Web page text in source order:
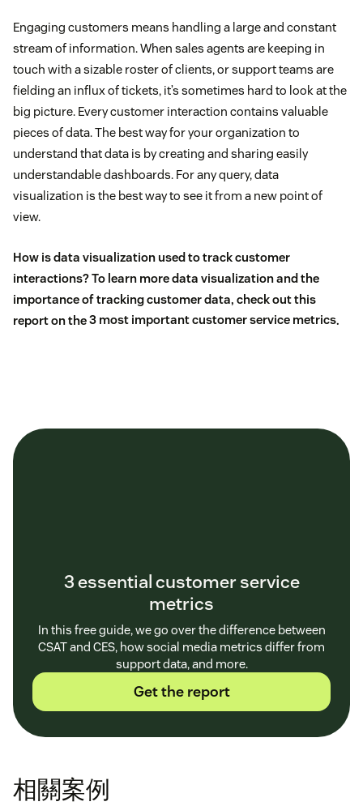
Engaging customers means handling a large and constant
stream of information. When sales agents are keeping in
touch with a sizable roster of clients, or support teams are
fielding an influx of tickets, it’s sometimes hard to look at the
big picture. Every customer interaction contains valuable
pieces of data. The best way for your organization to
understand that data is by creating and sharing easily
understandable dashboards. For any query, data
visualization is the best way to see it from a new point of
view.
How is data visualization used to track customer
interactions? To learn more data visualization and the
importance of tracking customer data, check out this
report on the3 most important customer service metrics.
3 essential customer service
metrics
In this free guide, we go over the difference between
CSAT and CES, how social media metrics differ from
support data, and more.
Get the report
相關案例